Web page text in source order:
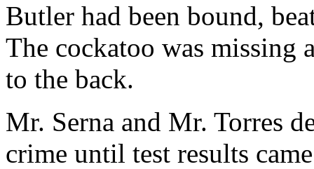
Butler had been bound,
The cockatoo was missing
to the back.
Mr. Serna and Mr. Torres
crime until test results